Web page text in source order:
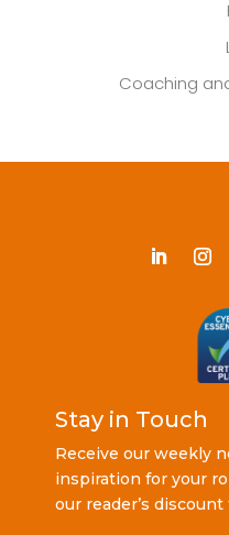
Coaching
Stay in Touch
Receive our weekly
inspiration for your
our reader’s